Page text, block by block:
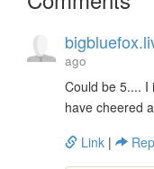
ago
Could be 5.... I
have cheered
Link |